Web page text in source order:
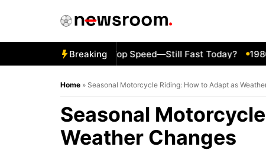
Breaking
Kawasaki ZZR600 Top Speed—Still Fast Today? 1980
Home » Seasonal Motorcycle Riding: How to Adapt as
Seasonal
Weather Changes